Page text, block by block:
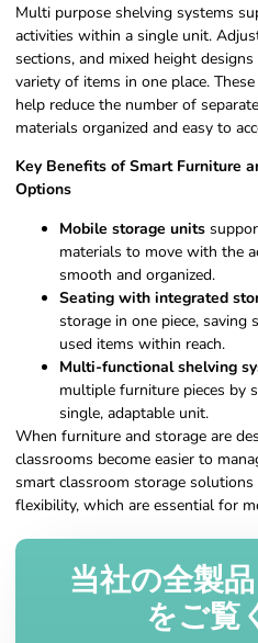
Multi purpose shelving systems
activities within a single unit.
sections, and mixed height
variety of items in one place.
help reduce the number of
materials organized and easy to
Key Benefits of Smart Furniture
Options
Mobile storage units
materials to move with the
smooth and organized.
Seating with integrated
storage in one piece, saving
used items within reach.
Multi-functional shelving
multiple furniture pieces by
single, adaptable unit.
When furniture and storage are
classrooms become easier to
smart classroom storage
flexibility, which are essential for
当社の全製
をご覧